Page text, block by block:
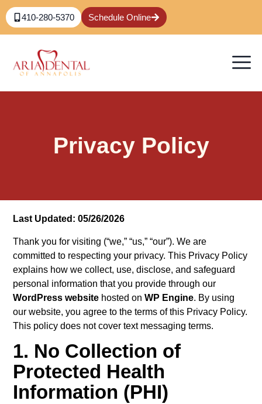
410-280-5370 Schedule Online
Privacy Policy
Last Updated: 05/26/2026
Thank you for visiting (“we,” “us,” “our”). We are
committed to respecting your privacy. This Privacy Policy
explains how we collect, use, disclose, and safeguard
personal information that you provide through our
WordPress website hosted onWP Engine. By using
our website, you agree to the terms of this Privacy Policy.
This policy does not cover text messaging terms.
1. No Collection of
Protected Health
Information (PHI)